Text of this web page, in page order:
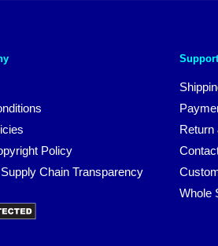
Policy
Chain Transparency
Support
Return
Whole